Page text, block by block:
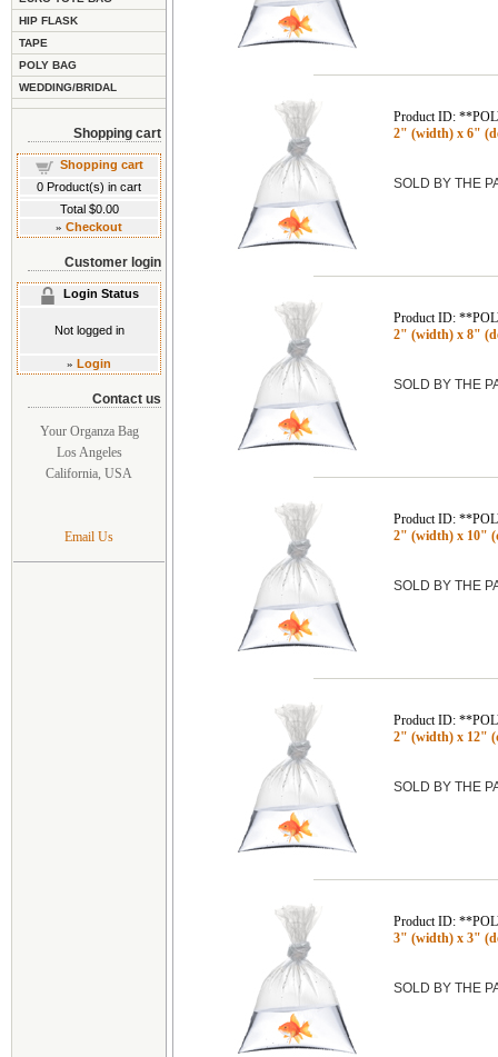
HIP FLASK
TAPE
POLY BAG
WEDDING/BRIDAL
Shopping cart
Shopping cart
0 Product(s) in cart
Total $0.00
» Checkout
Customer login
Login Status
Not logged in
» Login
Contact us
Your Organza Bag
Los Angeles
California, USA
Email Us
Product ID:
2" (width) x 6"
SOLD BY THE
Product ID:
2" (width) x 8"
SOLD BY THE
Product ID:
2" (width) x 10"
SOLD BY THE
Product ID:
2" (width) x 12"
SOLD BY THE
Product ID:
3" (width) x 3"
SOLD BY THE